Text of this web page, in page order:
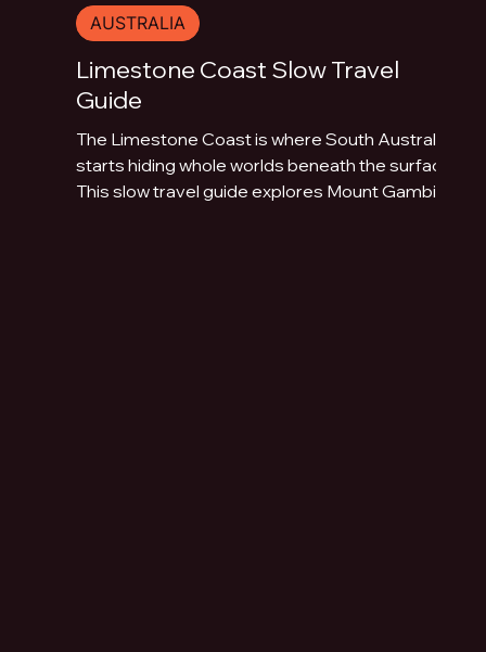
Limestone Coast Slow Travel
Guide
The Limestone Coast is where South Australia
starts hiding whole worlds beneath the surface.
This slow travel guide explores Mount Gambier,
AUSTRALIA